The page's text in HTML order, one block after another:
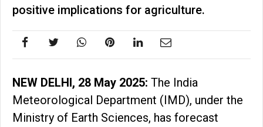
positive implications for agriculture.
NEW DELHI, 28 May 2025: The India
Meteorological Department (IMD), under the
Ministry of Earth Sciences, has forecast